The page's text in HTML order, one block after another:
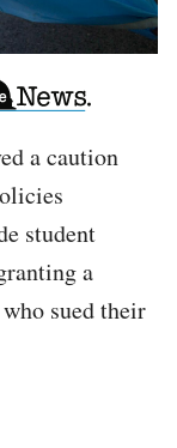
a caution
student
a
sued their